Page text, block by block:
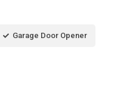
Garage Door Opener